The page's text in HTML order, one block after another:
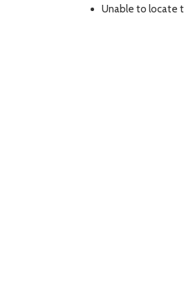
Unable to locate